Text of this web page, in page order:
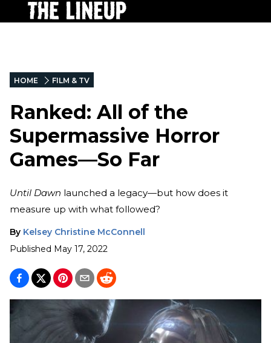
HOME FILM & TV
Ranked: All of the
Supermassive Horror
Games—So Far
Until Dawn launched a legacy—but how does it
measure up with what followed?
By Kelsey Christine McConnell
Published May 17, 2022